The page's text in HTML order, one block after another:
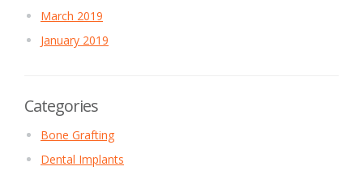
March 2019
January 2019
Categories
Bone Grafting
Dental Implants